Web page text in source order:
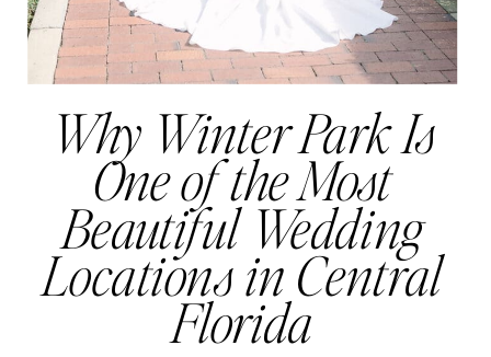
Why Winter Park Is
One of the Most
Beautiful Wedding
Locations in Central
Florida